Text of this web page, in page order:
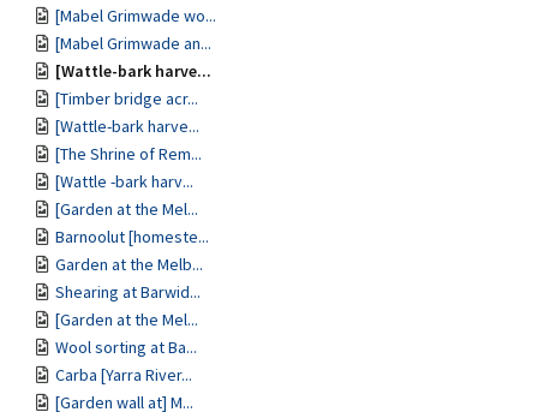
[Mabel Grimwade wo...
[Mabel Grimwade an...
[Wattle-bark harve...
[Timber bridge acr...
[Wattle-bark harve...
[The Shrine of Rem...
[Wattle -bark harv...
[Garden at the Mel...
Barnoolut [homeste...
Garden at the Melb...
Shearing at Barwid...
[Garden at the Mel...
Wool sorting at Ba...
Carba [Yarra River...
[Garden wall at] M...